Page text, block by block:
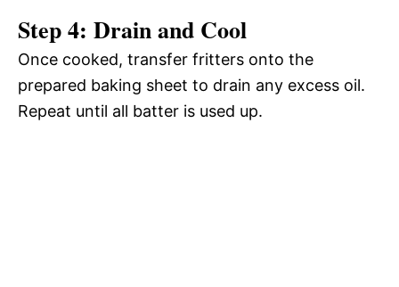
Step 4: Drain and Cool
Once cooked, transfer fritters onto the
prepared baking sheet to drain any excess oil.
Repeat until all batter is used up.